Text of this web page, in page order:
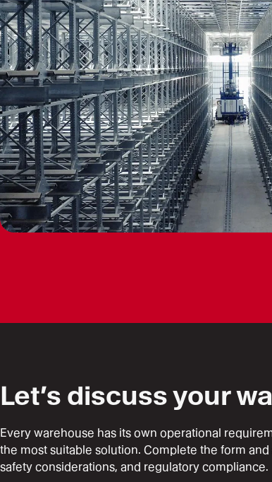
Let’s discuss your
Every warehouse has its own operational
the most suitable solution. Complete the form
safety considerations, and regulatory compliance.